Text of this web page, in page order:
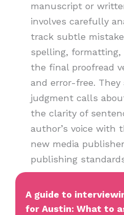
manuscript or
involves carefully
track subtle
spelling,
the final proofread
and error-free.
judgment calls
the clarity of
author’s voice with
new media
publishing
A guide to
for Austin: What to